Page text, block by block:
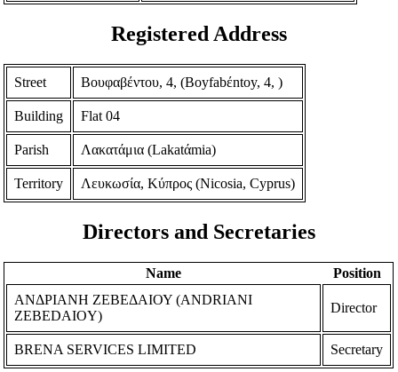
Registered Address
Street Βουφαβέντου, 4, (Boyfabέntoy, 4, )
Building Flat 04
Parish Λακατάμια (Lakatάmia)
Territory Λευκωσία, Κύπρος (Nicosia, Cyprus)
Directors and Secretaries
Name
Position
ΑΝΔΡΙΑΝΗ ΖΕΒΕΔΑΙΟΥ (ANDRIANI
ZEBEDAIOY)
Director
BRENA SERVICES LIMITED Secretary